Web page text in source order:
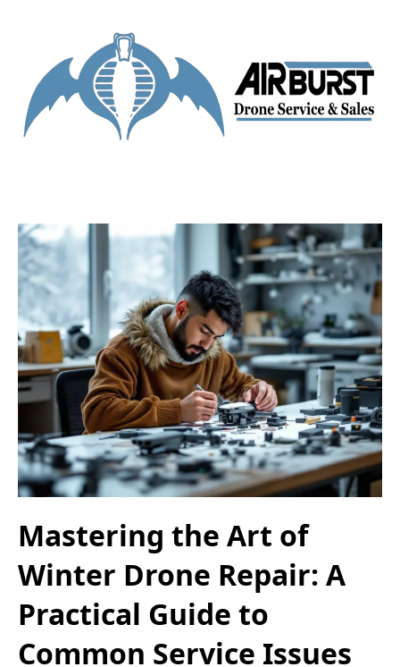
Mastering the Art of
Winter Drone Repair: A
Practical Guide to
Common Service Issues